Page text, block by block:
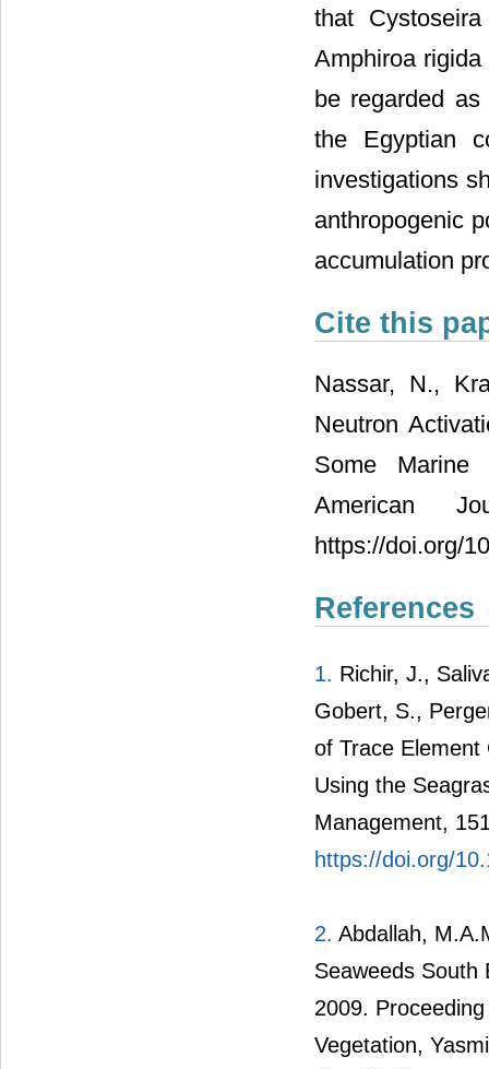
that
Amphiroa
be regarded
the Egyptian
investigations
anthropogenic
accumulation
Cite this
Nassar, N.,
Neutron
Some Marine
American
https://doi.org/
References
1. Richir, J.,
Gobert, S.,
of Trace Element
Using the
Management,
https://doi.org/
2. Abdallah,
Seaweeds South
2009.
Vegetation,